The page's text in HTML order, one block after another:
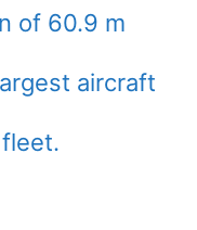
of 60.9 m
aircraft